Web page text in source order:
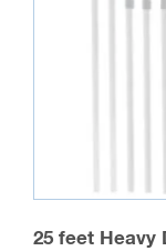
25 feet Heavy